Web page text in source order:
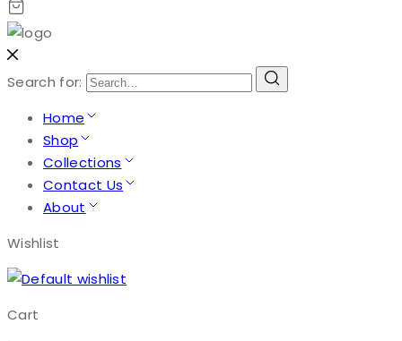
Search for:
Home
Shop
Collections
Contact Us
About
Wishlist
Cart